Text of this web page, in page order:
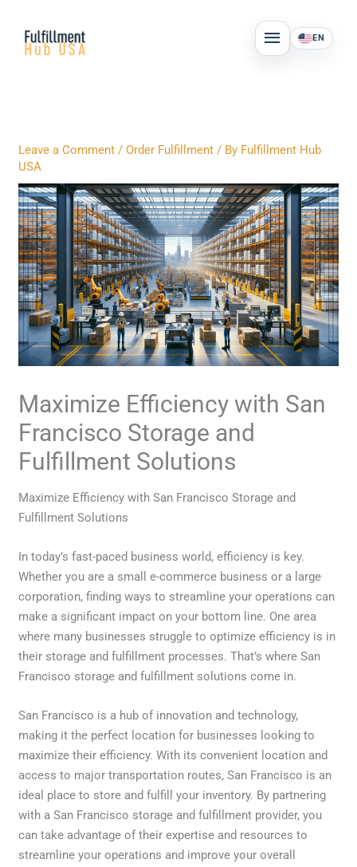
content
MAIN
MENU
EN
Leave a Comment /Order Fulfillment / By Fulfillment Hub
USA
Maximize Efficiency with San
Francisco Storage and
Fulfillment Solutions
Maximize Efficiency with San Francisco Storage and
Fulfillment Solutions
In today’s fast-paced business world, efficiency is key.
Whether you are a small e-commerce business or a large
corporation, finding ways to streamline your operations can
make a significant impact on your bottom line. One area
where many businesses struggle to optimize efficiency is in
their storage and fulfillment processes. That’s where San
Francisco storage and fulfillment solutions come in.
San Francisco is a hub of innovation and technology,
making it the perfect location for businesses looking to
maximize their efficiency. With its convenient location and
access to major transportation routes, San Francisco is an
ideal place to store and fulfill your inventory. By partnering
with a San Francisco storage and fulfillment provider, you
can take advantage of their expertise and resources to
streamline your operations and improve your overall